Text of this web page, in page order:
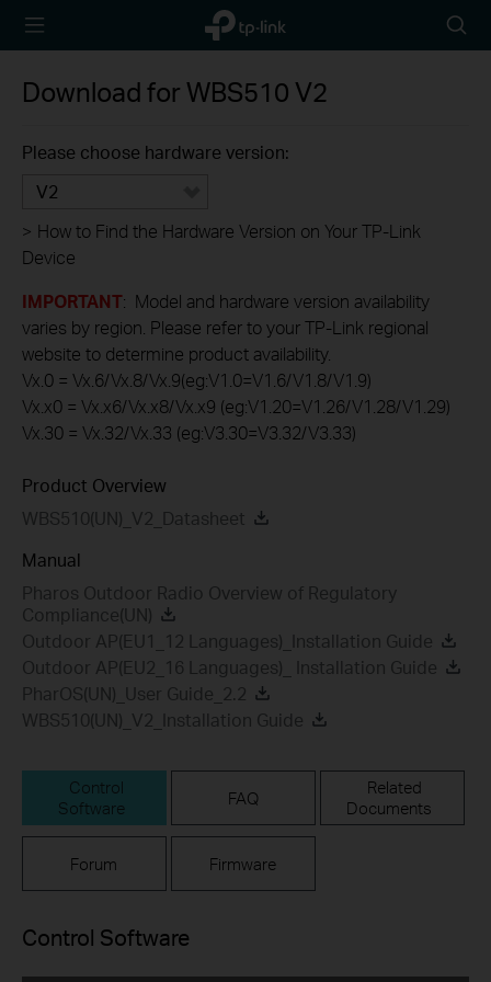
TP-Link,
Reliably
icon
Download forWBS510 V2
Please choose hardware version:
V2
> How to Find the Hardware Version on Your TP-Link
Device
IMPORTANT: Model and hardware version availability
varies by region. Please refer to your TP-Link regional
website to determine product availability.
Vx.0 = Vx.6/Vx.8/Vx.9(eg:V1.0=V1.6/V1.8/V1.9)
Vx.x0 = Vx.x6/Vx.x8/Vx.x9 (eg:V1.20=V1.26/V1.28/V1.29)
Vx.30 = Vx.32/Vx.33 (eg:V3.30=V3.32/V3.33)
Product Overview
WBS510(UN)_V2_Datasheet
Manual
Pharos Outdoor Radio Overview of Regulatory
Compliance(UN)
Outdoor AP(EU1_12 Languages)_Installation Guide
Outdoor AP(EU2_16 Languages)_ Installation Guide
PharOS(UN)_User Guide_2.2
WBS510(UN)_V2_Installation Guide
Control
Software
FAQ
Related
Documents
Forum Firmware
Control Software